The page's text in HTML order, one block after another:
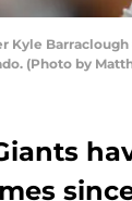
Kyle
(Photo by